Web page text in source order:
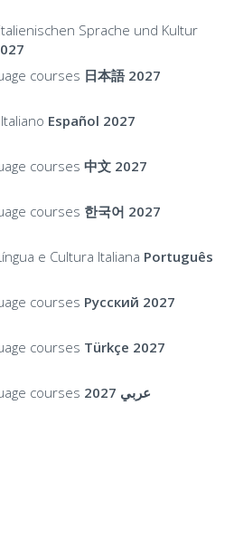
Sprache und Kultur
courses 日本語 2027
Español 2027
courses中文 2027
courses 한국어 2027
e Cultura Italiana Português
courses Русский 2027
courses Türkçe 2027
courses عربي 2027